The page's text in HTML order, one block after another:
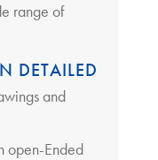
range of
DETAILED
and
open-Ended